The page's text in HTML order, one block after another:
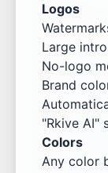
Logos
Large
No-logo
Brand
"Rkive AI"
Colors
Any color